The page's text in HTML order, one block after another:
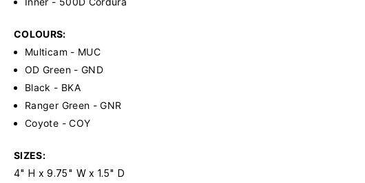
COLOURS:
Multicam - MUC
OD Green - GND
Black - BKA
Ranger Green - GNR
Coyote - COY
SIZES:
4" H x 9.75" W x 1.5" D